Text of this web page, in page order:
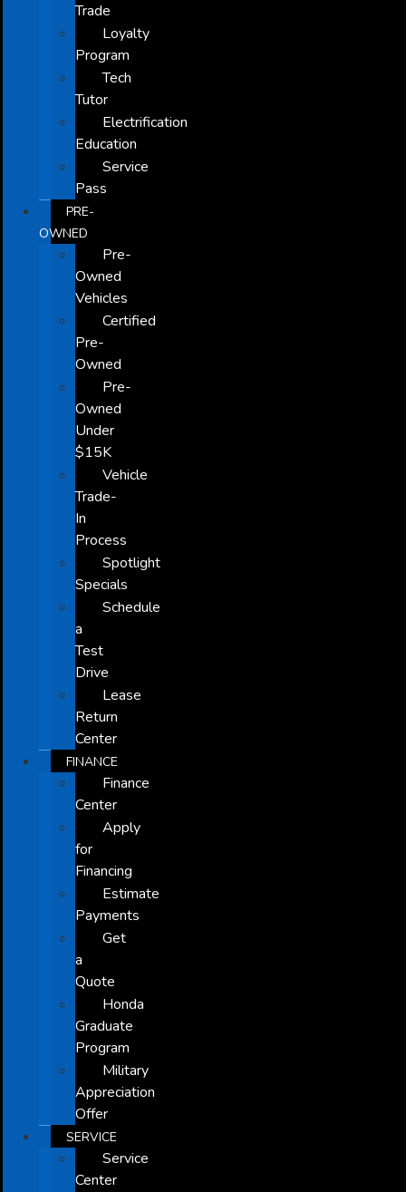
Trade
Loyalty
Program
Tech
Tutor
Electrification
Education
Service
Pass
PRE-
OWNED
Pre-
Owned
Vehicles
Certified
Pre-
Owned
Pre-
Owned
Under
$15K
Vehicle
Trade-
In
Process
Spotlight
Specials
Schedule
a
Test
Drive
Lease
Return
Center
FINANCE
Finance
Center
Apply
for
Financing
Estimate
Payments
Get
a
Quote
Honda
Graduate
Program
Military
Appreciation
Offer
SERVICE
Service
Center